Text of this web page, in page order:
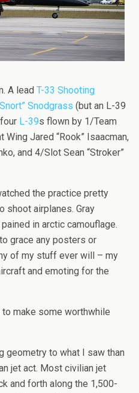
A lead T-33 Shooting
Snodgrass (but an L-39
L-39s flown by 1/Team
Wing Jared “Rook” Isaacman,
and 4/Slot Sean “Stroker”
the practice pretty
shoot airplanes. Gray
in arctic camouflage.
grace any posters or
of my stuff ever will – my
and emoting for the
make some worthwhile
geometry to what I saw than
jet act. Most civilian jet
and forth along the 1,500-